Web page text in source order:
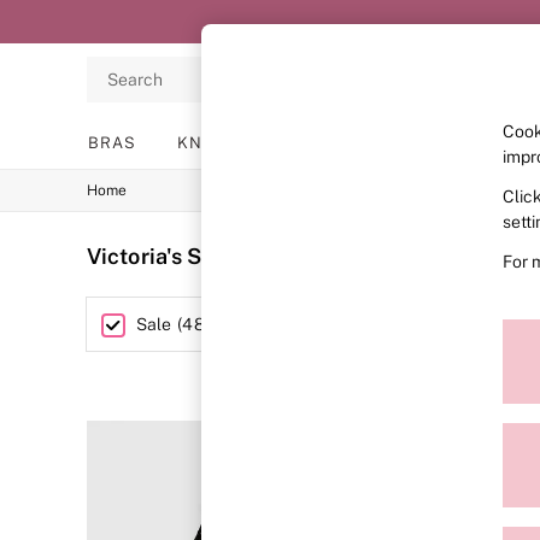
Search
BRAS KNICKERS LINGERIE
BRAS
2 Bras for £50
Bestsellers
Bridal Shop
Matching Sets
Bra Fit Guide
Gift Cards
Demi
Home
Victoria's Secret PINK Outlet
Sale (487
For